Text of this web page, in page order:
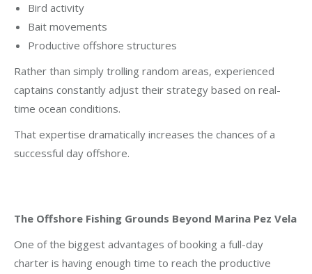
Bird activity
Bait movements
Productive offshore structures
Rather than simply trolling random areas, experienced
captains constantly adjust their strategy based on real-
time ocean conditions.
That expertise dramatically increases the chances of a
successful day offshore.
The Offshore Fishing Grounds Beyond Marina Pez Vela
One of the biggest advantages of booking a full-day
charter is having enough time to reach the productive